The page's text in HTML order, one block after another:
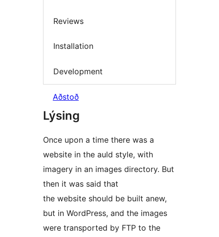
Reviews
Installation
Development
Aðstoð
Lýsing
Once upon a time there was a
website in the auld style, with
imagery in an images directory. But
then it was said that
the website should be built anew,
but in WordPress, and the images
were transported by FTP to the